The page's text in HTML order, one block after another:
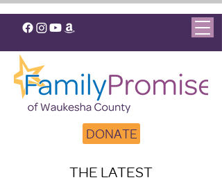
DONATE
THE LATEST